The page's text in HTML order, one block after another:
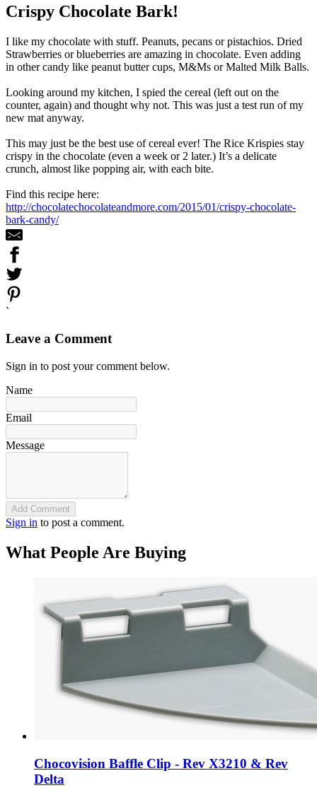
Crispy Chocolate Bark!
I like my chocolate with stuff. Peanuts, pecans or pistachios. Dried
Strawberries or blueberries are amazing in chocolate. Even adding
in other candy like peanut butter cups, M&Ms or Malted Milk Balls.
Looking around my kitchen, I spied the cereal (left out on the
counter, again) and thought why not. This was just a test run of my
new mat anyway.
This may just be the best use of cereal ever! The Rice Krispies stay
crispy in the chocolate (even a week or 2 later.) It’s a delicate
crunch, almost like popping air, with each bite.
Find this recipe here:
http://chocolatechocolateandmore.com/2015/01/crispy-chocolate-
bark-candy/
`
Leave a Comment
Sign in to post your comment below.
Name
Email
Message
Add Comment
Sign in to post a comment.
What People Are Buying
Chocovision Baffle Clip - Rev X3210 & Rev
Delta